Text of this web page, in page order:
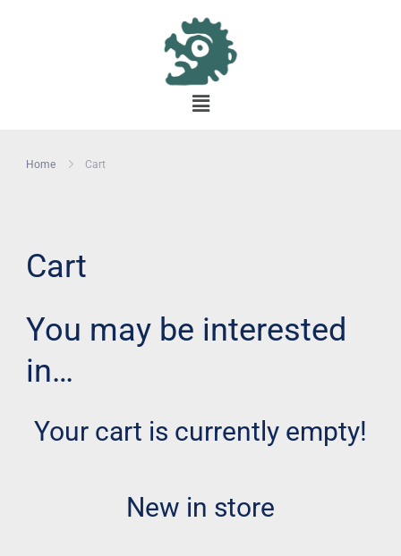
Home Cart
Cart
You may be interested
in…
Your cart is currently empty!
New in store